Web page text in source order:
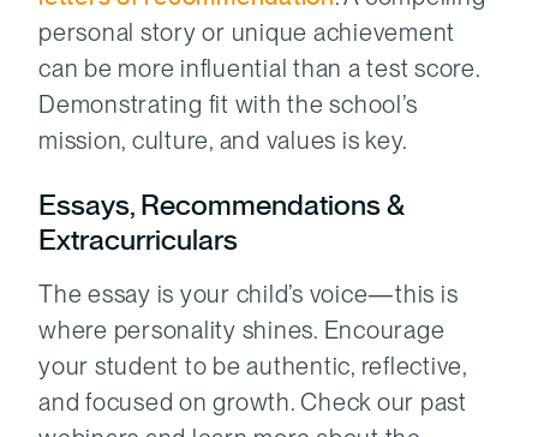
personal story or unique achievement
can be more influential than a test score.
Demonstrating fit with the school’s
mission, culture, and values is key.
Essays, Recommendations &
Extracurriculars
The essay is your child’s voice—this is
where personality shines. Encourage
your student to be authentic, reflective,
and focused on growth. Check our past